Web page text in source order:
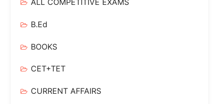
ALL COMPETITIVE EXAMS
B.Ed
BOOKS
CET+TET
CURRENT AFFAIRS